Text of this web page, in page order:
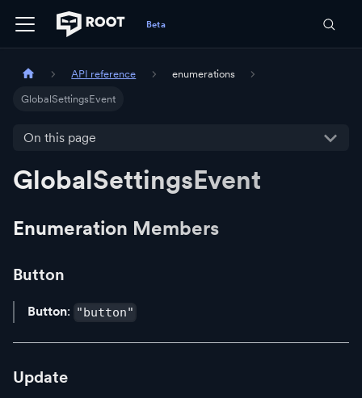
API reference enumerations
GlobalSettingsEvent
On this page
GlobalSettingsEvent
Enumeration Members
Button
Button: "button"
Update